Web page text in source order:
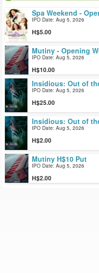
Spa Weekend -
IPO Date: Aug 5, 2026
5.00
Mutiny - Opening
IPO Date: Aug 5, 2026
10.00
Insidious: Out of
IPO Date: Aug 5, 2026
25.00
Insidious: Out of
IPO Date: Aug 5, 2026
2.00
Mutiny H$10 Put
IPO Date: Aug 5, 2026
2.00